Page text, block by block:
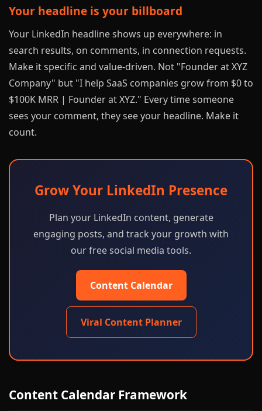
Your headline is your billboard
Your LinkedIn headline shows up everywhere: in
search results, on comments, in connection requests.
Make it specific and value-driven. Not "Founder at XYZ
Company" but "I help SaaS companies grow from $0 to
$100K MRR | Founder at XYZ." Every time someone
sees your comment, they see your headline. Make it
count.
Grow Your LinkedIn Presence
Plan your LinkedIn content, generate
engaging posts, and track your growth with
our free social media tools.
Content Calendar
Viral Content Planner
Content Calendar Framework